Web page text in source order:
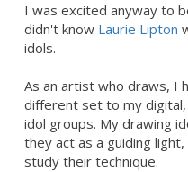
I was excited anyway to
didn't know Laurie Lipton
idols.
As an artist who draws, I
different set to my
idol groups. My drawing
they act as a guiding
study their technique.